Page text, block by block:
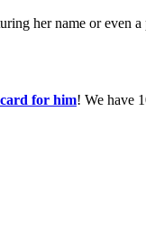
her name or even
for him! We have